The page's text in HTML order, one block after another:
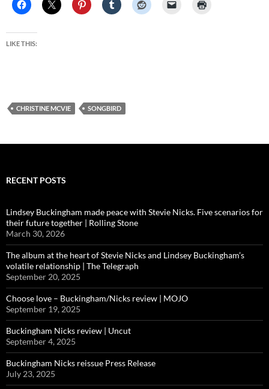
LIKE THIS:
CHRISTINE MCVIE SONGBIRD
RECENT POSTS
Lindsey Buckingham made peace with Stevie Nicks. Five scenarios for
their future together | Rolling Stone
March 30, 2026
The album at the heart of Stevie Nicks and Lindsey Buckingham’s
volatile relationship | The Telegraph
September 20, 2025
Choose love – Buckingham/Nicks review | MOJO
September 19, 2025
Buckingham Nicks review | Uncut
September 4, 2025
Buckingham Nicks reissue Press Release
July 23, 2025